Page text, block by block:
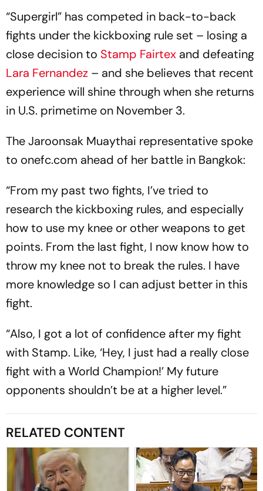
“Supergirl” has competed in back-to-back
fights under the kickboxing rule set – losing a
close decision to Stamp Fairtex and defeating
Lara Fernandez – and she believes that recent
experience will shine through when she returns
in U.S. primetime on November 3.
The Jaroonsak Muaythai representative spoke
to onefc.com ahead of her battle in Bangkok:
“From my past two fights, I’ve tried to
research the kickboxing rules, and especially
how to use my knee or other weapons to get
points. From the last fight, I now know how to
throw my knee not to break the rules. I have
more knowledge so I can adjust better in this
fight.
“Also, I got a lot of confidence after my fight
with Stamp. Like, ‘Hey, I just had a really close
fight with a World Champion!’ My future
opponents shouldn’t be at a higher level.”
RELATED CONTENT